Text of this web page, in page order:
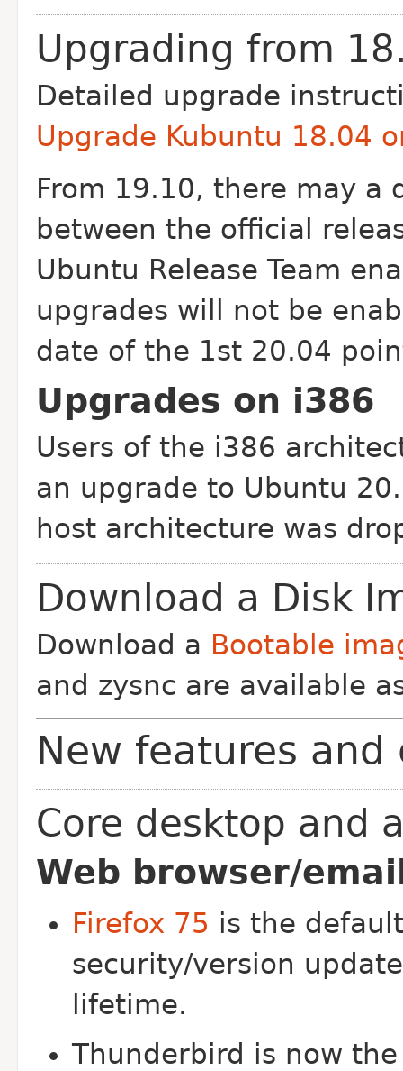
Upgrading from
Detailed upgrade
Upgrade Kubuntu 18.04
From 19.10, there may a
between the official
Ubuntu Release Team
upgrades will not be
date of the 1st 20.04
Upgrades on i386
Users of the i386
an upgrade to Ubuntu
host architecture was
Download a Disk
Download a Bootable
and zysnc are available
New features
Core desktop and
Web browser/
Firefox 75 is the
security/version
lifetime.
Thunderbird is now